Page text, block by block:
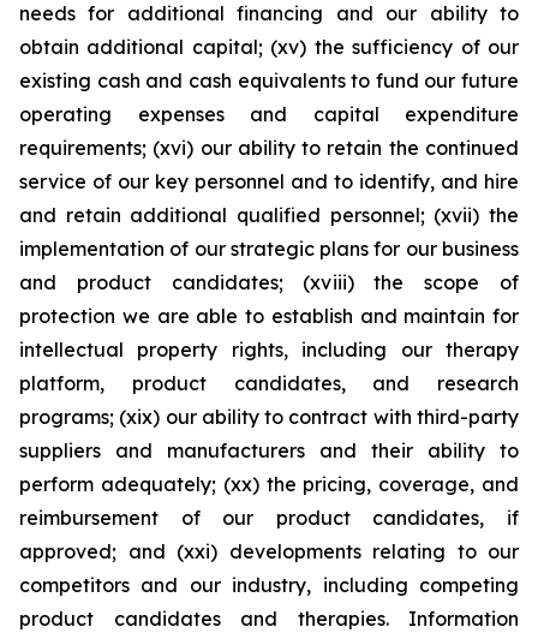
needs for additional financing and our ability to
obtain additional capital; (xv) the sufficiency of our
existing cash and cash equivalents to fund our future
operating expenses and capital expenditure
requirements; (xvi) our ability to retain the continued
service of our key personnel and to identify, and hire
and retain additional qualified personnel; (xvii) the
implementation of our strategic plans for our business
and product candidates; (xviii) the scope of
protection we are able to establish and maintain for
intellectual property rights, including our therapy
platform, product candidates, and research
programs; (xix) our ability to contract with third-party
suppliers and manufacturers and their ability to
perform adequately; (xx) the pricing, coverage, and
reimbursement of our product candidates, if
approved; and (xxi) developments relating to our
competitors and our industry, including competing
product candidates and therapies. Information